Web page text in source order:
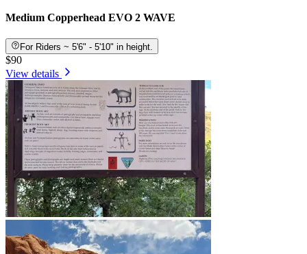
Medium Copperhead EVO 2 WAVE
For Riders ~ 5'6" - 5'10" in height.
$90
View details